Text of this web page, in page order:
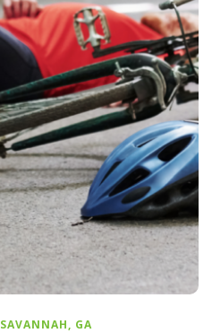
SAVANNAH, GA